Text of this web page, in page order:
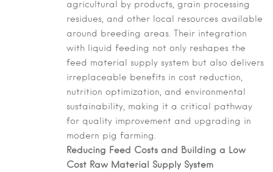
agricultural by products, grain processing
residues, and other local resources available
around breeding areas. Their integration
with liquid feeding not only reshapes the
feed material supply system but also delivers
irreplaceable benefits in cost reduction,
nutrition optimization, and environmental
sustainability, making it a critical pathway
for quality improvement and upgrading in
modern pig farming.
Reducing Feed Costs and Building a Low
Cost Raw Material Supply System